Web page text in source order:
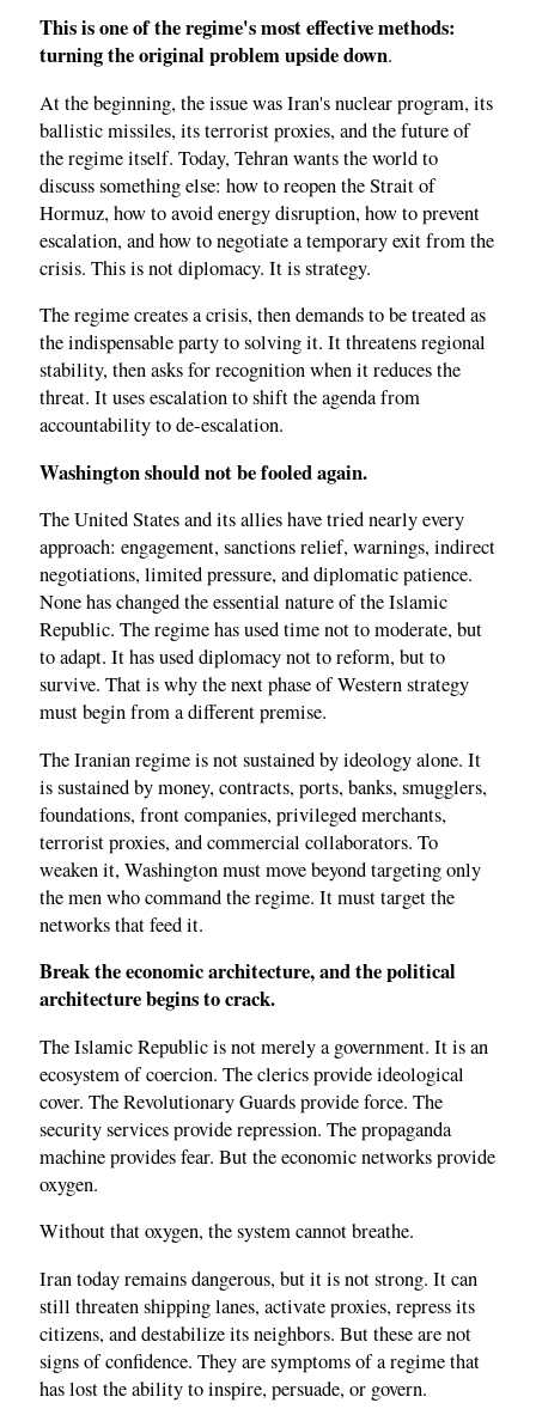
This is one of the regime's most effective methods:
turning the original problem upside down.
At the beginning, the issue was Iran's nuclear program, its
ballistic missiles, its terrorist proxies, and the future of
the regime itself. Today, Tehran wants the world to
discuss something else: how to reopen the Strait of
Hormuz, how to avoid energy disruption, how to prevent
escalation, and how to negotiate a temporary exit from the
crisis. This is not diplomacy. It is strategy.
The regime creates a crisis, then demands to be treated as
the indispensable party to solving it. It threatens regional
stability, then asks for recognition when it reduces the
threat. It uses escalation to shift the agenda from
accountability to de-escalation.
Washington should not be fooled again.
The United States and its allies have tried nearly every
approach: engagement, sanctions relief, warnings, indirect
negotiations, limited pressure, and diplomatic patience.
None has changed the essential nature of the Islamic
Republic. The regime has used time not to moderate, but
to adapt. It has used diplomacy not to reform, but to
survive. That is why the next phase of Western strategy
must begin from a different premise.
The Iranian regime is not sustained by ideology alone. It
is sustained by money, contracts, ports, banks, smugglers,
foundations, front companies, privileged merchants,
terrorist proxies, and commercial collaborators. To
weaken it, Washington must move beyond targeting only
the men who command the regime. It must target the
networks that feed it.
Break the economic architecture, and the political
architecture begins to crack.
The Islamic Republic is not merely a government. It is an
ecosystem of coercion. The clerics provide ideological
cover. The Revolutionary Guards provide force. The
security services provide repression. The propaganda
machine provides fear. But the economic networks provide
oxygen.
Without that oxygen, the system cannot breathe.
Iran today remains dangerous, but it is not strong. It can
still threaten shipping lanes, activate proxies, repress its
citizens, and destabilize its neighbors. But these are not
signs of confidence. They are symptoms of a regime that
has lost the ability to inspire, persuade, or govern.